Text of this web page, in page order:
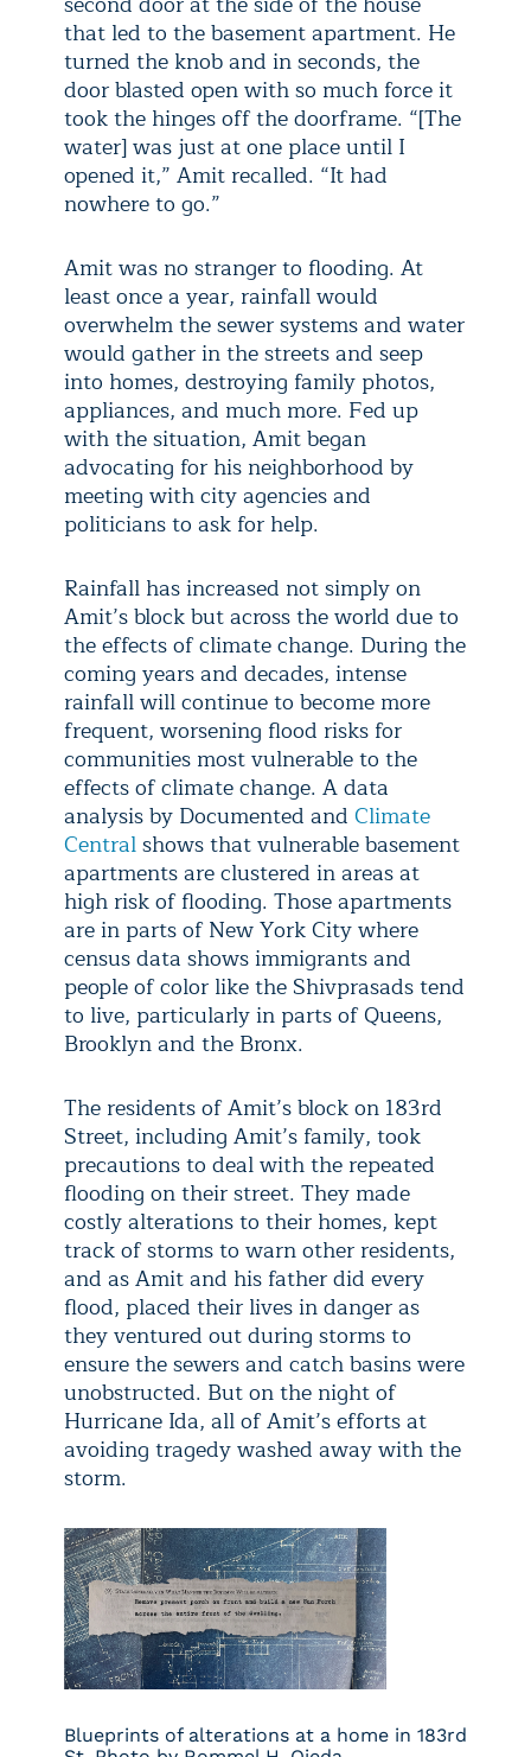
that led to the basement apartment. He
turned the knob and in seconds, the
door blasted open with so much force it
took the hinges off the doorframe. “[The
water] was just at one place until I
opened it,” Amit recalled. “It had
nowhere to go.”
Amit was no stranger to flooding. At
least once a year, rainfall would
overwhelm the sewer systems and water
would gather in the streets and seep
into homes, destroying family photos,
appliances, and much more. Fed up
with the situation, Amit began
advocating for his neighborhood by
meeting with city agencies and
politicians to ask for help.
Rainfall has increased not simply on
Amit’s block but across the world due to
the effects of climate change. During the
coming years and decades, intense
rainfall will continue to become more
frequent, worsening flood risks for
communities most vulnerable to the
effects of climate change. A data
analysis by Documented and Climate
Centralshows that vulnerable basement
apartments are clustered in areas at
high risk of flooding. Those apartments
are in parts of New York City where
census data shows immigrants and
people of color like the Shivprasads tend
to live, particularly in parts of Queens,
Brooklyn and the Bronx.
The residents of Amit’s block on 183rd
Street, including Amit’s family, took
precautions to deal with the repeated
flooding on their street. They made
costly alterations to their homes, kept
track of storms to warn other residents,
and as Amit and his father did every
flood, placed their lives in danger as
they ventured out during storms to
ensure the sewers and catch basins were
unobstructed. But on the night of
Hurricane Ida, all of Amit’s efforts at
avoiding tragedy washed away with the
storm.
Blueprints of alterations at a home in 183rd